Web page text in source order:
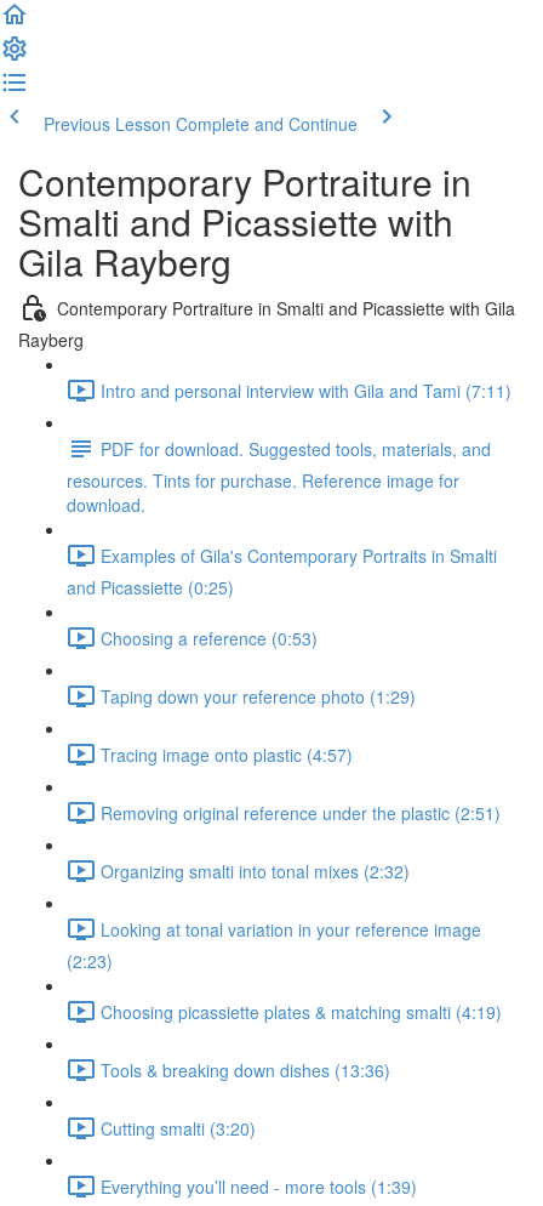
Previous Lesson Complete and Continue
Contemporary Portraiture in
Smalti and Picassiette with
Gila Rayberg
Contemporary Portraiture in Smalti and Picassiette with Gila
Rayberg
Intro and personal interview with Gila and Tami (7:11)
PDF for download. Suggested tools, materials, and
resources. Tints for purchase. Reference image for
download.
Examples of Gila's Contemporary Portraits in Smalti
and Picassiette (0:25)
Choosing a reference (0:53)
Taping down your reference photo (1:29)
Tracing image onto plastic (4:57)
Removing original reference under the plastic (2:51)
Organizing smalti into tonal mixes (2:32)
Looking at tonal variation in your reference image
(2:23)
Choosing picassiette plates & matching smalti (4:19)
Tools & breaking down dishes (13:36)
Cutting smalti (3:20)
Everything you’ll need - more tools (1:39)